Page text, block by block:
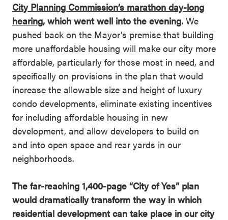
City Planning Commission’s marathon day-long
hearing, which went well into the evening. We
pushed back on the Mayor’s premise that building
more unaffordable housing will make our city more
affordable, particularly for those most in need, and
specifically on provisions in the plan that would
increase the allowable size and height of luxury
condo developments, eliminate existing incentives
for including affordable housing in new
development, and allow developers to build on
and into open space and rear yards in our
neighborhoods.
The far-reaching 1,400-page “City of Yes” plan
would dramatically transform the way in which
residential development can take place in our city